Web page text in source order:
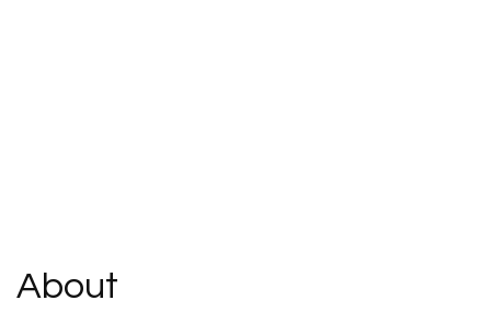
About